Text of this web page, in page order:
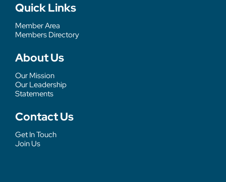
Quick Links
Member Area
Members Directory
About Us
Our Mission
Our Leadership
Statements
Contact Us
Get In Touch
Join Us